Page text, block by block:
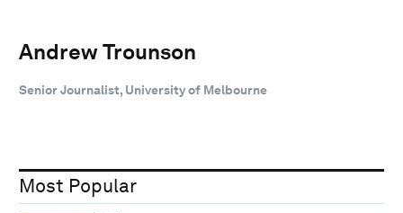
Andrew Trounson
Senior Journalist, University of Melbourne
Most Popular